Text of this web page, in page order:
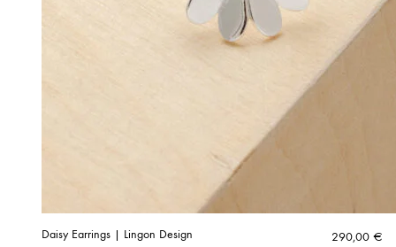
Daisy Earrings | Lingon Design 290,00 €